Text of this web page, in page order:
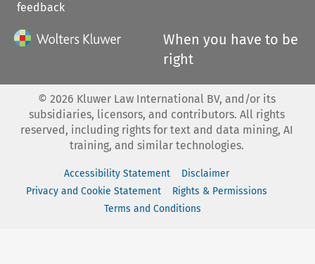
feedback
When you have to be
right
© 2026 Kluwer Law International BV, and/or its
subsidiaries, licensors, and contributors. All rights
reserved, including rights for text and data mining, AI
training, and similar technologies.
Accessibility Statement
Disclaimer
Privacy and Cookie Statement
Rights & Permissions
Terms and Conditions